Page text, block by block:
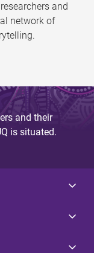
and
network of
and their
is situated.